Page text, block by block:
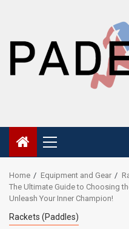
Primary
Menu
Home Equipment and Gear
The Ultimate Guide to Choosing
Unleash Your Inner Champion!
Rackets (Paddles)